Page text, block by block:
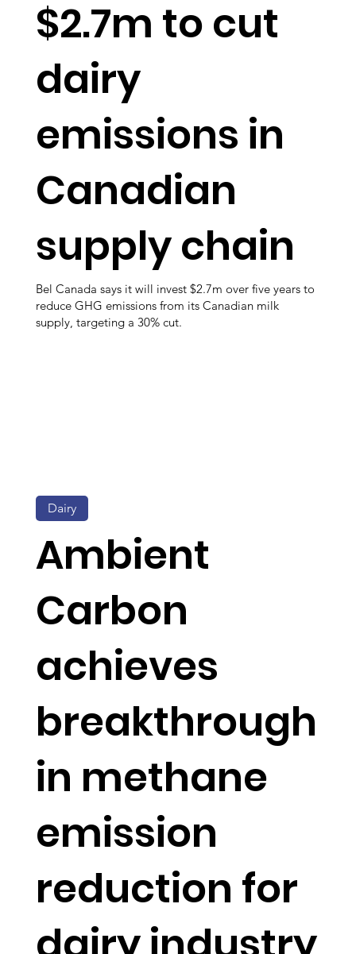
$2.7m to cut
dairy
emissions in
Canadian
supply chain
Bel Canada says it will invest $2.7m over five years to
reduce GHG emissions from its Canadian milk
supply, targeting a 30% cut.
Ambient
Carbon
achieves
breakthrough
in methane
emission
reduction for
Dairy